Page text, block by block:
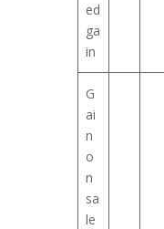
ed
ga
in
G
ai
n
o
n
sa
le